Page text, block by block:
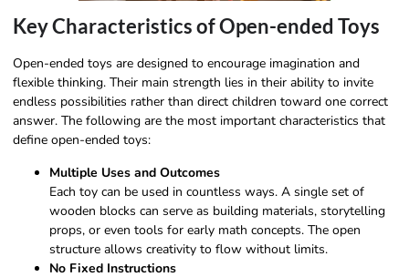
Key Characteristics of Open-ended Toys
Open-ended toys are designed to encourage imagination and
flexible thinking. Their main strength lies in their ability to invite
endless possibilities rather than direct children toward one correct
answer. The following are the most important characteristics that
define open-ended toys:
Multiple Uses and Outcomes
Each toy can be used in countless ways. A single set of
wooden blocks can serve as building materials, storytelling
props, or even tools for early math concepts. The open
structure allows creativity to flow without limits.
No Fixed Instructions